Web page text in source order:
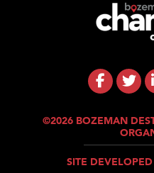
©2026 BOZEMAN
SITE